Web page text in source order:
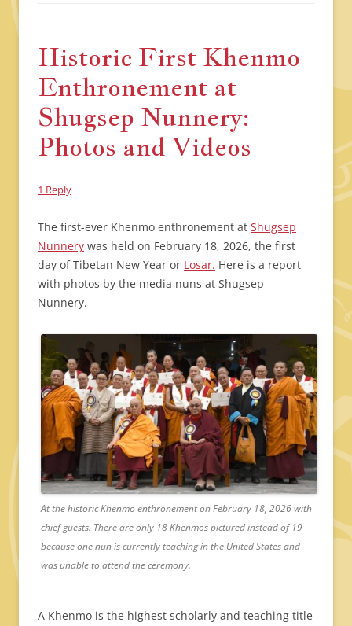
Historic First Khenmo
Enthronement at
Shugsep Nunnery:
Photos and Videos
1 Reply
The first-ever Khenmo enthronement at Shugsep
Nunnery was held on February 18, 2026, the first
day of Tibetan New Year or Losar. Here is a report
with photos by the media nuns at Shugsep
Nunnery.
At the historic Khenmo enthronement on February 18, 2026 with
chief guests. There are only 18 Khenmos pictured instead of 19
because one nun is currently teaching in the United States and
was unable to attend the ceremony.
A Khenmo is the highest scholarly and teaching title